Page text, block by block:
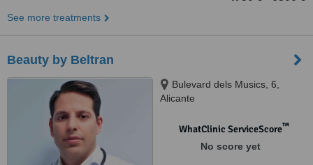
See more treatments
Beauty by Beltran
Bulevard dels Musics, 6,
Alicante
WhatClinic ServiceScore™
No score yet